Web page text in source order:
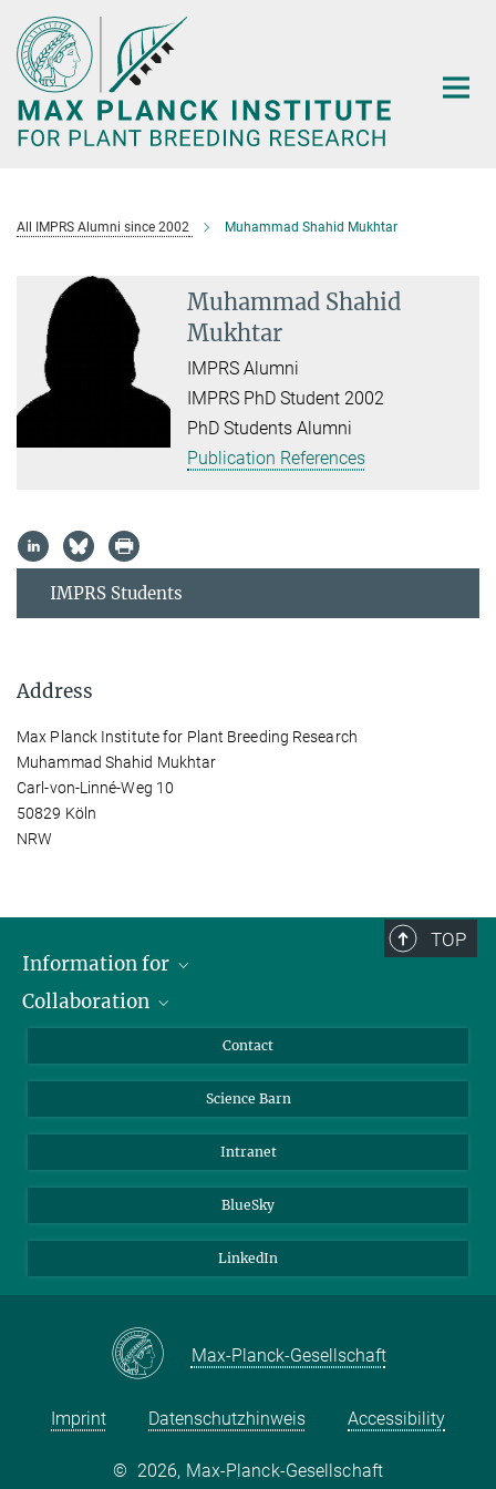
Main-
Content
All IMPRS Alumni since 2002 Muhammad Shahid Mukhtar
Muhammad Shahid
Mukhtar
IMPRS Alumni
IMPRS PhD Student 2002
PhD Students Alumni
Publication References
IMPRS Students
Address
Max Planck Institute for Plant Breeding Research
Muhammad Shahid Mukhtar
Carl-von-Linné-Weg 10
50829 Köln
NRW
TOP
Information for
Students
Collaboration
Cluster of Excellence on Plant Sciences (CEPLAS)
Contact
Science Barn
Intranet
BlueSky
LinkedIn
Max-Planck-Gesellschaft
Imprint Datenschutzhinweis Accessibility
© 2026, Max-Planck-Gesellschaft